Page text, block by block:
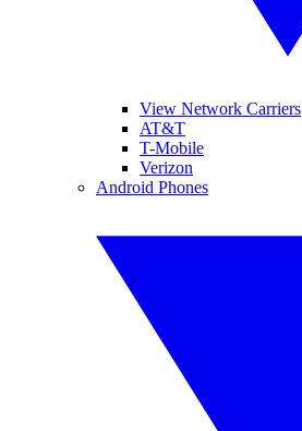
View Network Carriers
AT&T
T-Mobile
Verizon
Android Phones